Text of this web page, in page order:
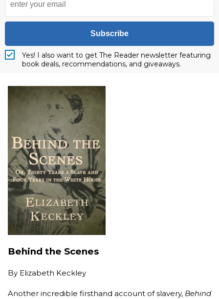
Subscribe
Yes! I also want to get The Reader newsletter featuring
book deals, recommendations, and giveaways.
Behind the Scenes
By Elizabeth Keckley
Another incredible firsthand account of slavery, Behind